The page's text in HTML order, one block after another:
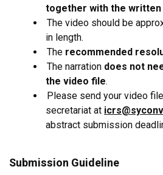
together with the
The video should be
in length.
The recommended
The narration does not
the video file.
Please send your video
secretariat at
abstract submission
Submission Guideline